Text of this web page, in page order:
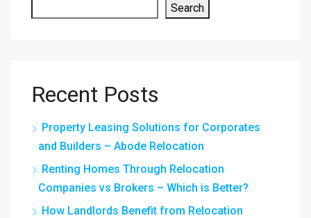
Search
Recent Posts
Property Leasing Solutions for Corporates
and Builders – Abode Relocation
Renting Homes Through Relocation
Companies vs Brokers – Which is Better?
How Landlords Benefit from Relocation